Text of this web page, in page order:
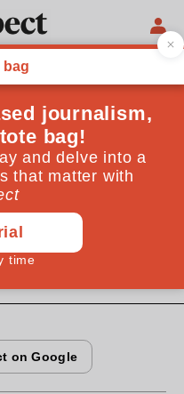
but psychoanalytic
Adam Phillips's
the point